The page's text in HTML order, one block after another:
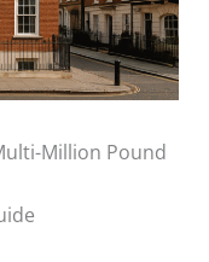
Million Pound